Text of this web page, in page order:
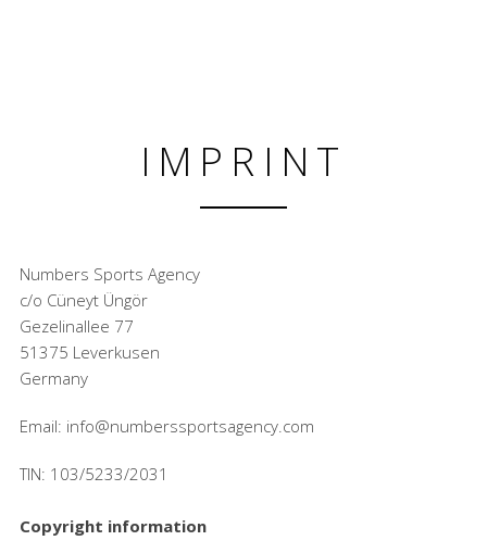
IMPRINT
Numbers Sports Agency
c/o Cüneyt Üngör
Gezelinallee 77
51375 Leverkusen
Germany
Email: info@numberssportsagency.com
TIN: 103/5233/2031
Copyright information